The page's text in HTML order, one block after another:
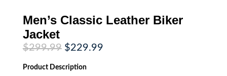
Men’s Classic Leather Biker
Jacket
$299.99 Original
price
was:
$299.99.
$229.99Current
Product Description